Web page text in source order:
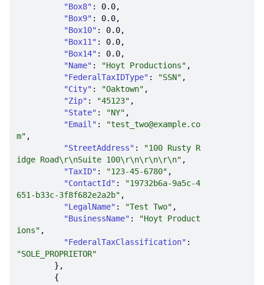
"Box8" : 0.0
"Box9" : 0.0
"Box10" : 0.0
"Box11" : 0.0
"Box14" : 0.0
"Name" : "Hoyt Productions"
"FederalTaxIDType" : "SSN"
"City" : "Oaktown"
"Zip" : "45123"
"State" : "NY"
"Email" :
"test_two@example.co
m"
"StreetAddress" :
"100 Rusty R
idge Road\r\nSuite 100\r\n\r\n\r\n"
"TaxID" : "123-45-6780"
"ContactId" :
"19732b6a-9a5c-4
651-b33c-3f8f682e2a2b"
"LegalName" : "Test Two"
"BusinessName" :
"Hoyt Product
ions"
"FederalTaxClassification"
"SOLE_PROPRIETOR"